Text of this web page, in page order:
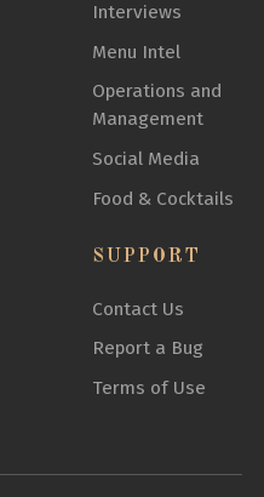
Interviews
Menu Intel
Operations and
Management
Social Media
Food & Cocktails
SUPPORT
Contact Us
Report a Bug
Terms of Use